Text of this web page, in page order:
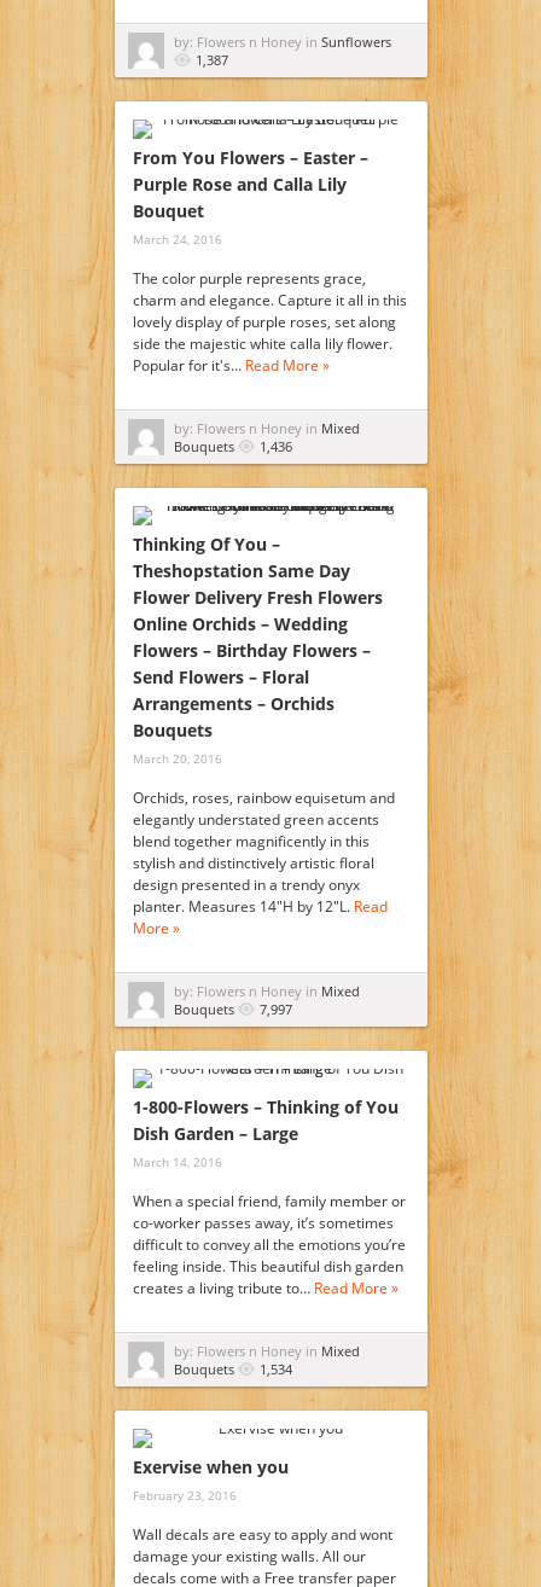
by: Flowers n Honey in Sunflowers
1,387
From You Flowers – Easter –
Purple Rose and Calla Lily
Bouquet
March 24, 2016
The color purple represents grace,
charm and elegance. Capture it all in this
lovely display of purple roses, set along
side the majestic white calla lily flower.
Popular for it's… Read More »
by: Flowers n Honey in Mixed
Bouquets
1,436
Thinking Of You –
Theshopstation Same Day
Flower Delivery Fresh Flowers
Online Orchids – Wedding
Flowers – Birthday Flowers –
Send Flowers – Floral
Arrangements – Orchids
Bouquets
March 20, 2016
Orchids, roses, rainbow equisetum and
elegantly understated green accents
blend together magnificently in this
stylish and distinctively artistic floral
design presented in a trendy onyx
planter. Measures 14"H by 12"L. Read
More »
by: Flowers n Honey in Mixed
Bouquets
7,997
1-800-Flowers – Thinking of You
Dish Garden – Large
March 14, 2016
When a special friend, family member or
co-worker passes away, it’s sometimes
difficult to convey all the emotions you’re
feeling inside. This beautiful dish garden
creates a living tribute to… Read More »
by: Flowers n Honey in Mixed
Bouquets
1,534
Exervise when you
February 23, 2016
Wall decals are easy to apply and wont
damage your existing walls. All our
decals come with a Free transfer paper